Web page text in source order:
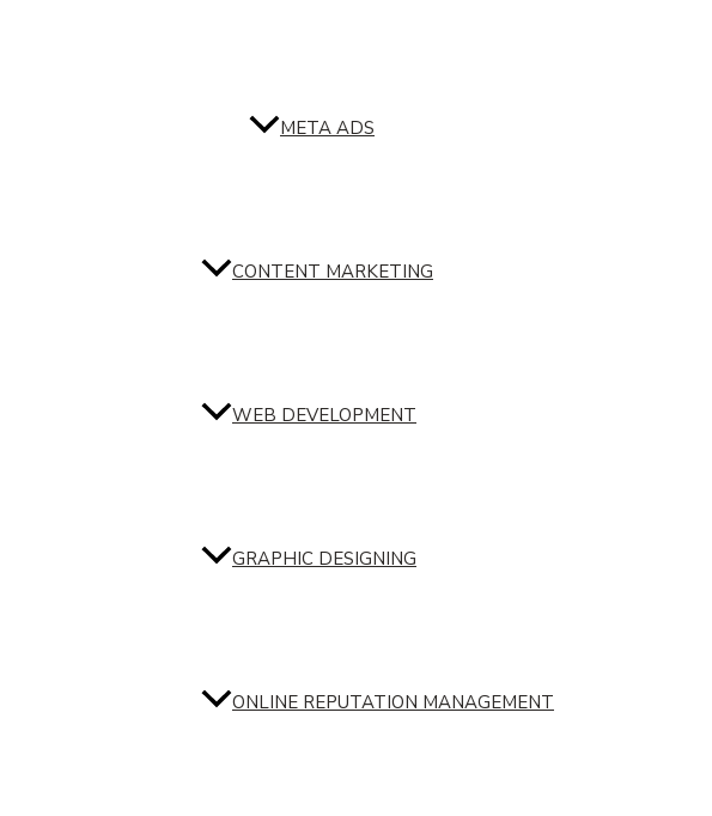
META ADS
CONTENT MARKETING
WEB DEVELOPMENT
GRAPHIC DESIGNING
ONLINE REPUTATION MANAGEMENT